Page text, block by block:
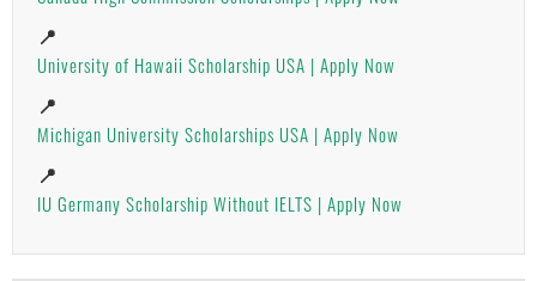
📍
University of Hawaii Scholarship USA | Apply Now
📍
Michigan University Scholarships USA | Apply Now
📍
IU Germany Scholarship Without IELTS | Apply Now